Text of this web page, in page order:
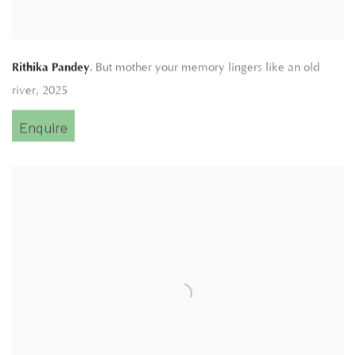
Rithika Pandey, But mother your memory lingers like an old
river, 2025
Enquire